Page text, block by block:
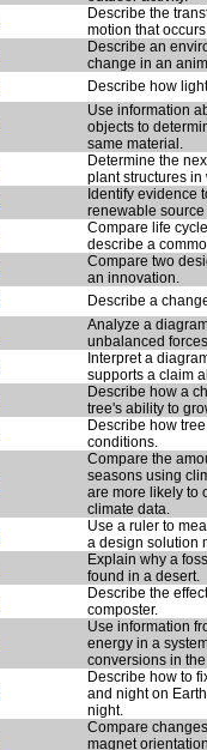
Describe the
motion that
Describe an
change in an
Describe how
Use information
objects to
same material.
Determine the
plant structures in
Identify evidence
renewable source
Compare life
describe a
Compare two
an innovation.
Describe a
Analyze a
unbalanced
Interpret a
supports a claim
Describe how a
tree's ability to
Describe how
conditions.
Compare the
seasons using
are more likely to
climate data.
Use a ruler to
a design solution
Explain why a
found in a desert.
Describe the
composter.
Use information
energy in a
conversions in the
Describe how to
and night on
night.
Compare
magnet